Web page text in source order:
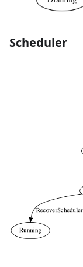
Scheduler